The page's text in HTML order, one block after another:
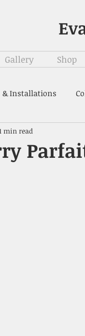
Gallery Shop
& Installations
min read